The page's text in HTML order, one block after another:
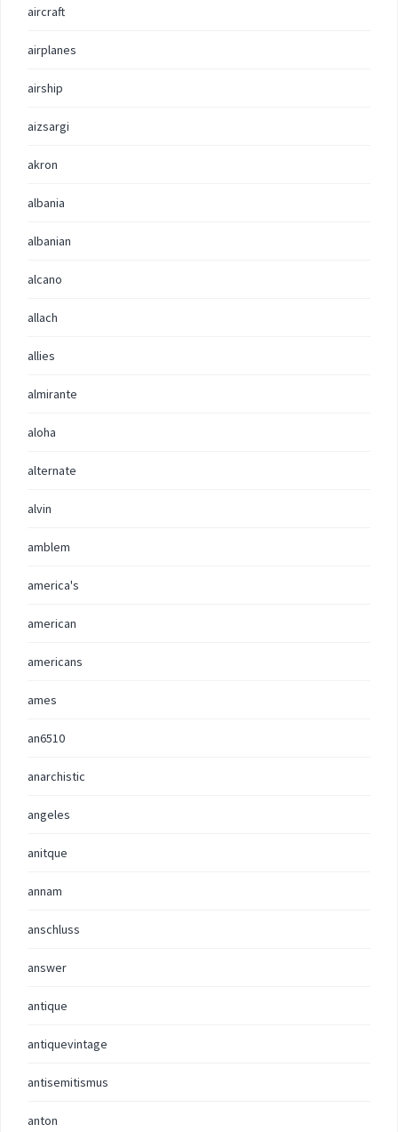
aircraft
airplanes
airship
aizsargi
akron
albania
albanian
alcano
allach
allies
almirante
aloha
alternate
alvin
amblem
america's
american
americans
ames
an6510
anarchistic
angeles
anitque
annam
anschluss
answer
antique
antiquevintage
antisemitismus
anton